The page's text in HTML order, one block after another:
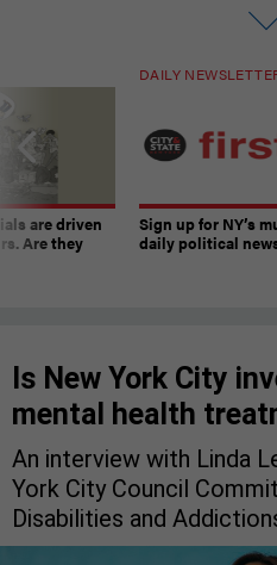
are driven
Are they
DAILY
Sign up for NY’s
daily political
Is New York City
mental health
An interview with Linda
York City Council
Disabilities and